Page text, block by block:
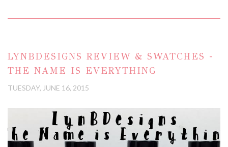
LYNBDESIGNS REVIEW & SWATCHES -
THE NAME IS EVERYTHING
TUESDAY, JUNE 16, 2015